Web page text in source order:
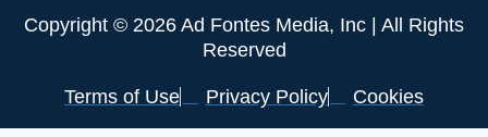
Copyright © 2026 Ad Fontes Media, Inc | All Rights
Reserved
Terms of Use Privacy Policy Cookies